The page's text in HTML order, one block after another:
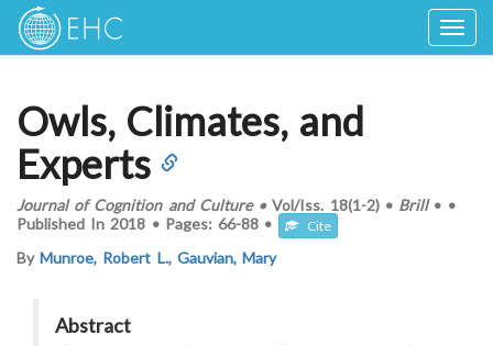
Owls, Climates, and
Experts
Journal of Cognition and Culture•Vol/Iss. 18(1-2)• Brill• •
Published In 2018 • Pages:66-88 • Cite
ByMunroe, Robert L., Gauvian, Mary
Abstract